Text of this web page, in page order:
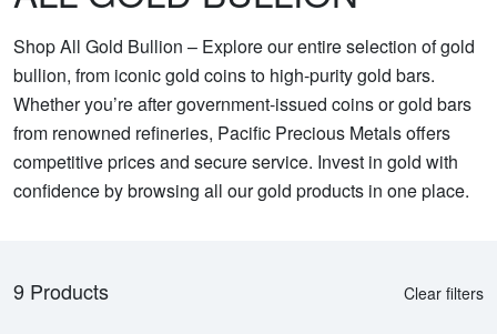
Shop All Gold Bullion – Explore our entire selection of gold
bullion, from iconic gold coins to high-purity gold bars.
Whether you’re after government-issued coins or gold bars
from renowned refineries, Pacific Precious Metals offers
competitive prices and secure service. Invest in gold with
confidence by browsing all our gold products in one place.
9 Products Clear filters